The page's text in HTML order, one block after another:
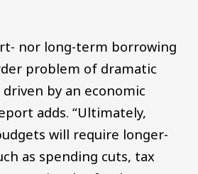
nor long-term borrowing
problem of dramatic
by an economic
adds. “Ultimately,
will require longer-
as spending cuts, tax